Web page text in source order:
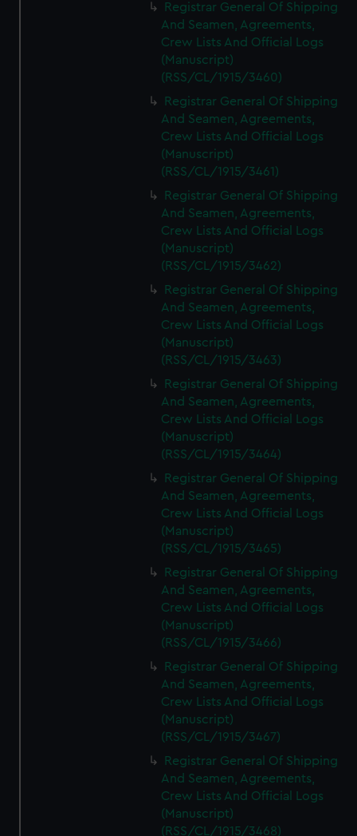
Registrar General Of Shipping
And Seamen, Agreements,
Crew Lists And Official Logs
(Manuscript)
(RSS/CL/1915/3460)
Registrar General Of Shipping
And Seamen, Agreements,
Crew Lists And Official Logs
(Manuscript)
(RSS/CL/1915/3461)
Registrar General Of Shipping
And Seamen, Agreements,
Crew Lists And Official Logs
(Manuscript)
(RSS/CL/1915/3462)
Registrar General Of Shipping
And Seamen, Agreements,
Crew Lists And Official Logs
(Manuscript)
(RSS/CL/1915/3463)
Registrar General Of Shipping
And Seamen, Agreements,
Crew Lists And Official Logs
(Manuscript)
(RSS/CL/1915/3464)
Registrar General Of Shipping
And Seamen, Agreements,
Crew Lists And Official Logs
(Manuscript)
(RSS/CL/1915/3465)
Registrar General Of Shipping
And Seamen, Agreements,
Crew Lists And Official Logs
(Manuscript)
(RSS/CL/1915/3466)
Registrar General Of Shipping
And Seamen, Agreements,
Crew Lists And Official Logs
(Manuscript)
(RSS/CL/1915/3467)
Registrar General Of Shipping
And Seamen, Agreements,
Crew Lists And Official Logs
(Manuscript)
(RSS/CL/1915/3468)